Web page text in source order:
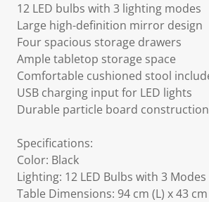
12 LED bulbs with 3 lighting modes
Large high-definition mirror design
Four spacious storage drawers
Ample tabletop storage space
Comfortable cushioned stool
USB charging input for LED lights
Durable particle board construction
Specifications:
Color: Black
Lighting: 12 LED Bulbs with 3 Modes
Table Dimensions: 94 cm (L) x 43